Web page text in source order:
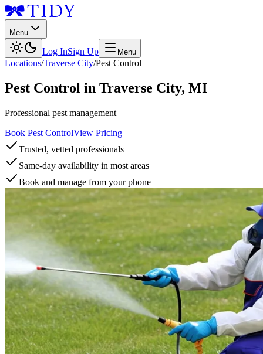
Menu
Log InSign Up Menu
Locations/Traverse City/Pest Control
Pest Control in Traverse City, MI
Professional pest management
Book Pest ControlView Pricing
Trusted, vetted professionals
Same-day availability in most areas
Book and manage from your phone